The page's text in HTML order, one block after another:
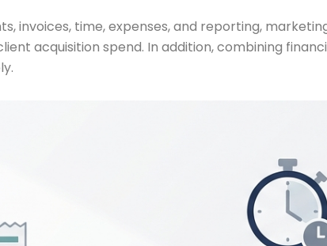
invoices, time, expenses, and reporting,
acquisition spend. In addition, combining